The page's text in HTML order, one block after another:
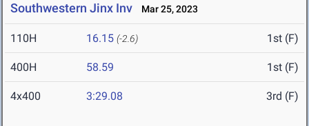
Southwestern Jinx Inv Mar 25, 2023
110H 16.15 (-2.6) 1st (F)
400H 58.59 1st (F)
4x400 3:29.08 3rd (F)